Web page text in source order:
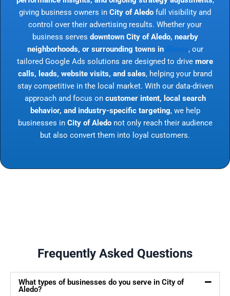
giving business owners in City of Aledo full visibility and
control over their advertising results. Whether your
business serves downtown City of Aledo, nearby
neighborhoods, or surrounding towns in
, our
tailored Google Ads solutions are designed to drive more
calls, leads, website visits, and sales, helping your brand
stay competitive in the local market. With our data-driven
approach and focus on customer intent, local search
behavior, and industry-specific targeting, we help
businesses in City of Aledonot only reach their audience
but also convert them into loyal customers.
Frequently Asked Questions
What types of businesses do you serve in City of
Aledo?